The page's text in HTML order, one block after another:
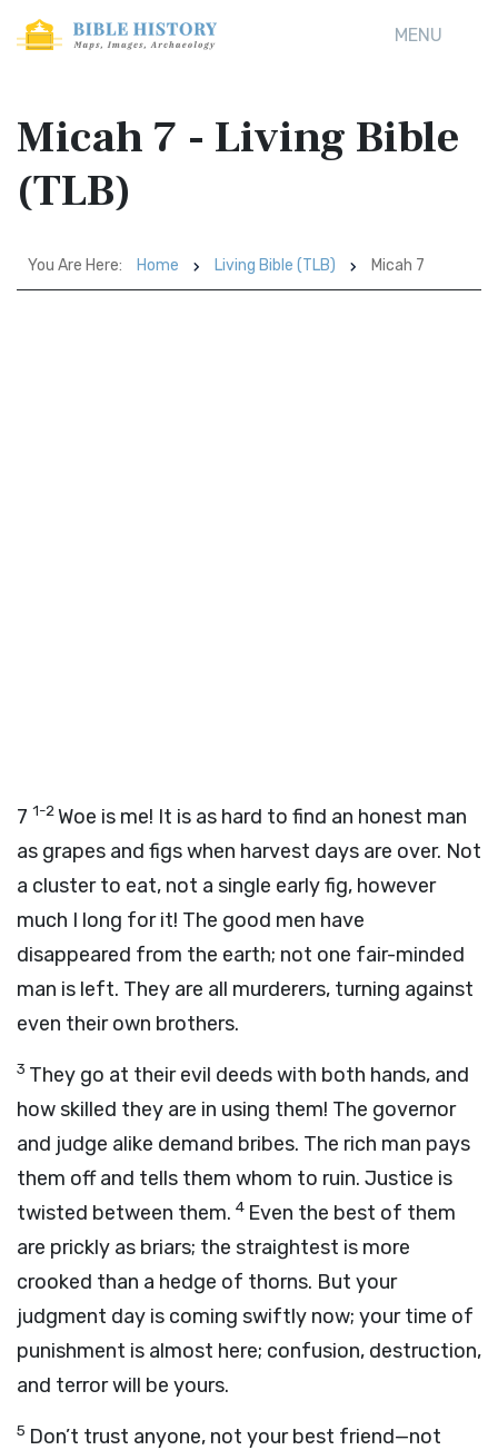
MENU
Micah 7 - Living Bible
(TLB)
You Are Here: Home Living Bible (TLB) Micah 7
7 1-2Woe is me! It is as hard to find an honest man
as grapes and figs when harvest days are over. Not
a cluster to eat, not a single early fig, however
much I long for it! The good men have
disappeared from the earth; not one fair-minded
man is left. They are all murderers, turning against
even their own brothers.
3 They go at their evil deeds with both hands, and
how skilled they are in using them! The governor
and judge alike demand bribes. The rich man pays
them off and tells them whom to ruin. Justice is
twisted between them. 4 Even the best of them
are prickly as briars; the straightest is more
crooked than a hedge of thorns. But your
judgment day is coming swiftly now; your time of
punishment is almost here; confusion, destruction,
and terror will be yours.
5 Don’t trust anyone, not your best friend—not